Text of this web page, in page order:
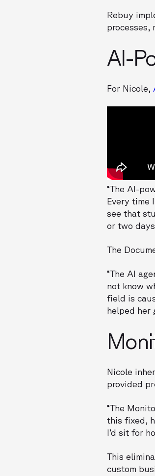
Rebuy
processes,
AI-
For Nicole,
“The AI-
Every time
see that
or two
The
“The AI
not know
field is
helped her
Nicole
provided
“The
this fixed,
I’d sit for
This
custom